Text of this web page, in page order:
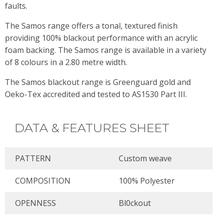
faults.
The Samos range offers a tonal, textured finish
providing 100% blackout performance with an acrylic
foam backing. The Samos range is available in a variety
of 8 colours in a 2.80 metre width.
The Samos blackout range is Greenguard gold and
Oeko-Tex accredited and tested to AS1530 Part III.
DATA & FEATURES SHEET
PATTERN Custom weave
COMPOSITION 100% Polyester
OPENNESS Bl0ckout